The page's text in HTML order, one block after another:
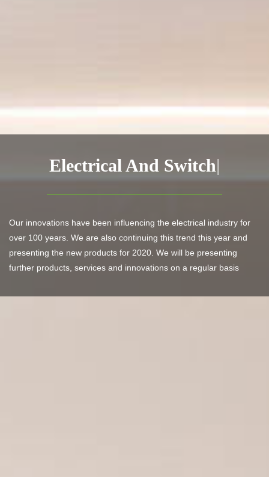
Electrical|
Our innovations have been influencing the electrical industry for
over 100 years. We are also continuing this trend this year and
presenting the new products for 2020. We will be presenting
further products, services and innovations on a regular basis